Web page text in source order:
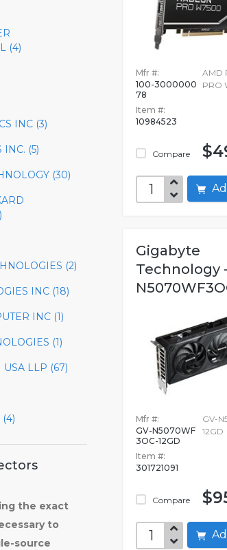
(4)
INC (3)
INC. (5)
(30)
(2)
INC (18)
INC (1)
(1)
USA LLP (67)
(4)
the exact
to
source
Mfr #:
100-3000000
78
Item #:
10984523
Compare
AMD
PRO
Gigabyte
Technology
Mfr #:
GV-N5070WF
3OC-12GD
Item #:
301721091
Compare
GV-
12GD